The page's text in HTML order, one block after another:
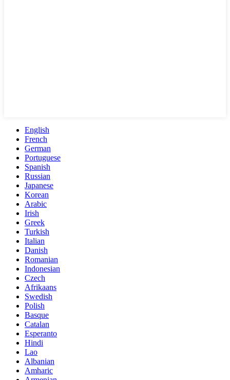
English
French
German
Portuguese
Spanish
Russian
Japanese
Korean
Arabic
Irish
Greek
Turkish
Italian
Danish
Romanian
Indonesian
Czech
Afrikaans
Swedish
Polish
Basque
Catalan
Esperanto
Hindi
Lao
Albanian
Amharic